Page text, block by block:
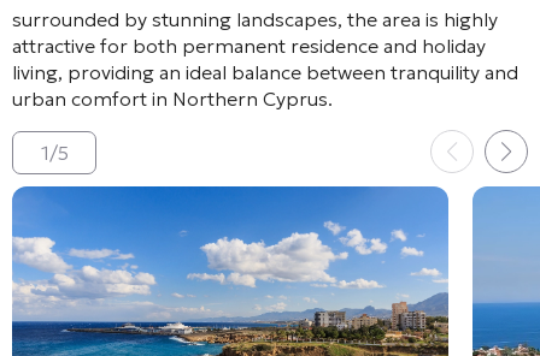
surrounded by stunning landscapes, the area is highly
attractive for both permanent residence and holiday
living, providing an ideal balance between tranquility and
urban comfort in Northern Cyprus.
1/5